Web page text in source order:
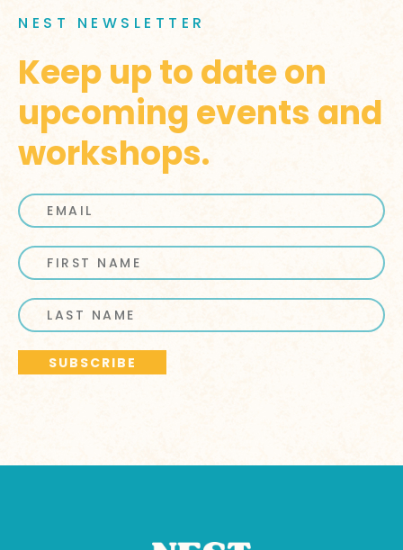
NEST NEWSLETTER
Keep up to date on
upcoming events and
workshops.